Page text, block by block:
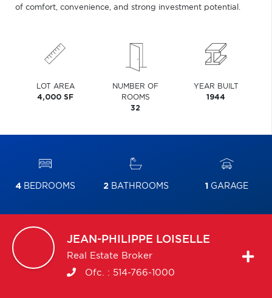
of comfort, convenience, and strong investment potential.
LOT AREA
4,000 SF
NUMBER OF
ROOMS
32
YEAR BUILT
1944
4 BEDROOMS 2BATHROOMS 1 GARAGE
JEAN-PHILIPPE LOISELLE
Real Estate Broker
Ofc. : 514-766-1000